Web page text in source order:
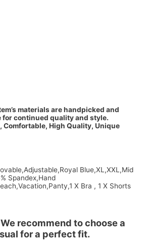
materials are handpicked and
continued quality and style.
Comfortable, High Quality, Unique
Blue,XL,XXL,Mid
Spandex,Hand
X Bra , 1 X Shorts
recommend to choose a
for a perfect fit.